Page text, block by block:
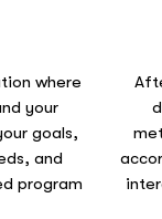
where
your
goals,
and
program